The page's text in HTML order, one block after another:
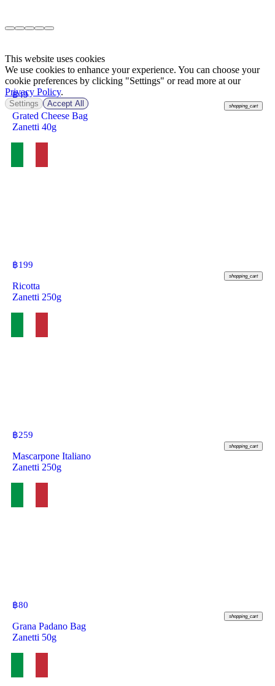
฿49
shopping_cart
Grated Cheese Bag
Zanetti 40g
฿199
shopping_cart
Ricotta
Zanetti 250g
฿259
shopping_cart
Mascarpone Italiano
Zanetti 250g
฿80
shopping_cart
Grana Padano Bag
Zanetti 50g
This website uses cookies
We use cookies to enhance your experience. You can choose your
cookie preferences by clicking "Settings" or read more at our
Privacy Policy.
Settings Accept All